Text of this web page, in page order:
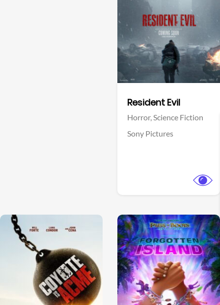
Resident Evil
Horror,Science Fiction
Sony Pictures
View Trailer View Trailer